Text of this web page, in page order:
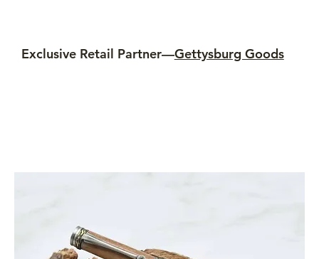
Exclusive Retail Partner—Gettysburg Goods